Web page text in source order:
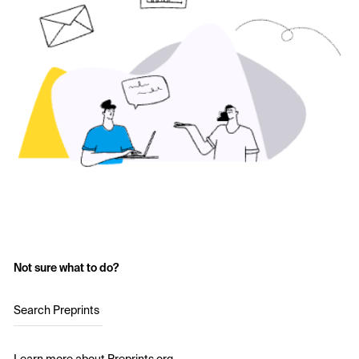
Not sure what to do?
Search Preprints